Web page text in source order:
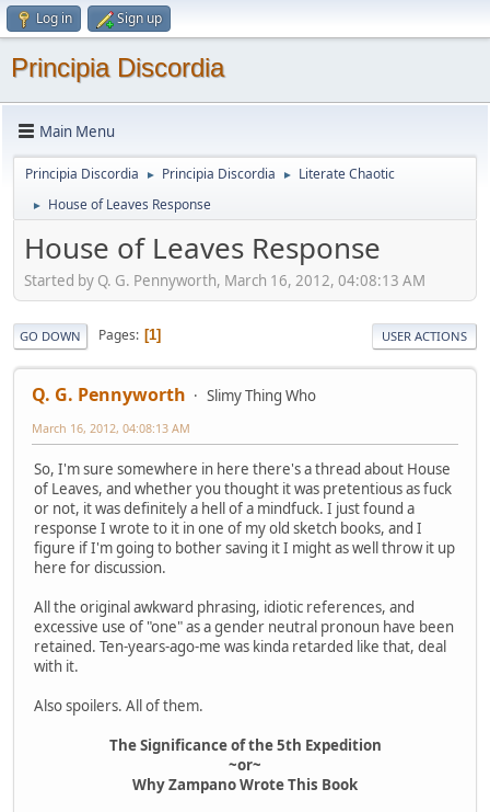
Log in Sign up
Principia Discordia
Main Menu
Principia Discordia ► Principia Discordia ► Literate Chaotic
► House of Leaves Response
House of Leaves Response
Started by Q. G. Pennyworth, March 16, 2012, 04:08:13 AM
GO DOWN Pages 1 USER ACTIONS
Q. G. Pennyworth Slimy Thing Who
March 16, 2012, 04:08:13 AM
So, I'm sure somewhere in here there's a thread about House
of Leaves, and whether you thought it was pretentious as fuck
or not, it was definitely a hell of a mindfuck. I just found a
response I wrote to it in one of my old sketch books, and I
figure if I'm going to bother saving it I might as well throw it up
here for discussion.
All the original awkward phrasing, idiotic references, and
excessive use of "one" as a gender neutral pronoun have been
retained. Ten-years-ago-me was kinda retarded like that, deal
with it.
Also spoilers. All of them.
The Significance of the 5th Expedition
~or~
Why Zampano Wrote This Book